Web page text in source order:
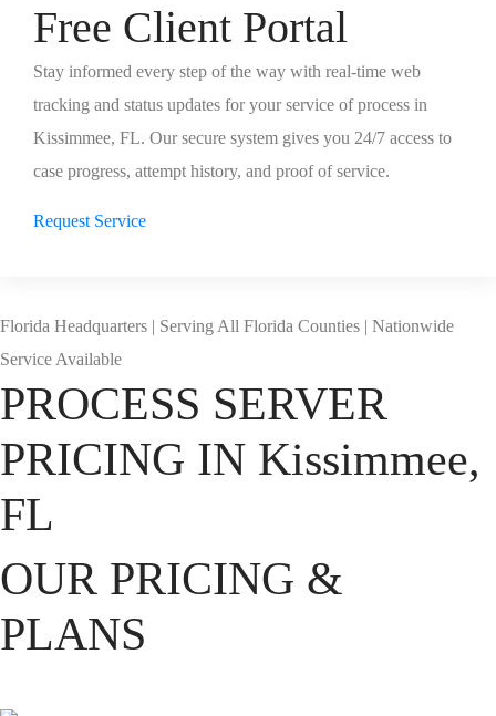
Free Client Portal
Stay informed every step of the way with real-time web
tracking and status updates for your service of process in
Kissimmee, FL. Our secure system gives you 24/7 access to
case progress, attempt history, and proof of service.
Request Service
Florida Headquarters | Serving All Florida Counties | Nationwide
Service Available
PROCESS SERVER
PRICING IN Kissimmee,
FL
OUR PRICING &
PLANS